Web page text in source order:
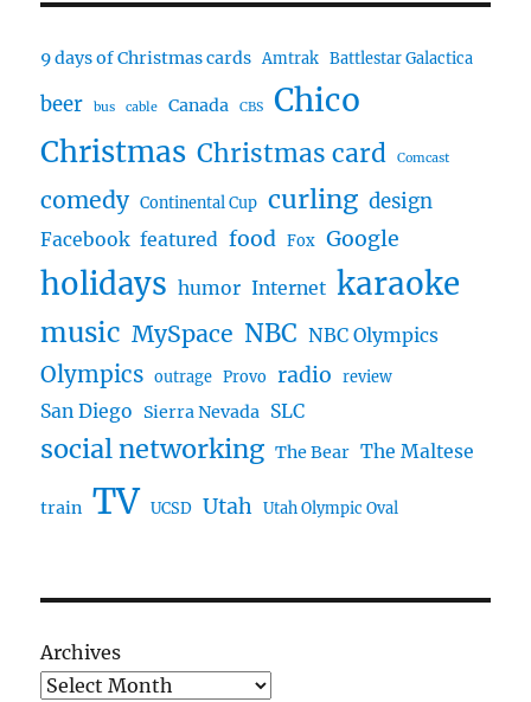
9 days of Christmas cards Amtrak Battlestar Galactica
beer bus cable Canada CBS Chico
Christmas Christmas card Comcast
comedy Continental Cup curling design
Facebook featured food Fox Google
holidays humor Internet karaoke
music MySpace NBC NBC Olympics
Olympics outrage Provo radio review
San Diego Sierra Nevada SLC
social networking The Bear The Maltese
train TV UCSD Utah Utah Olympic Oval
Archives